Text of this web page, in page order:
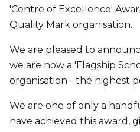
'Centre of Excellence'
Quality Mark organisation.
We are pleased to
we are now a 'Flagship
organisation - the highest
We are one of only a
have achieved this award,